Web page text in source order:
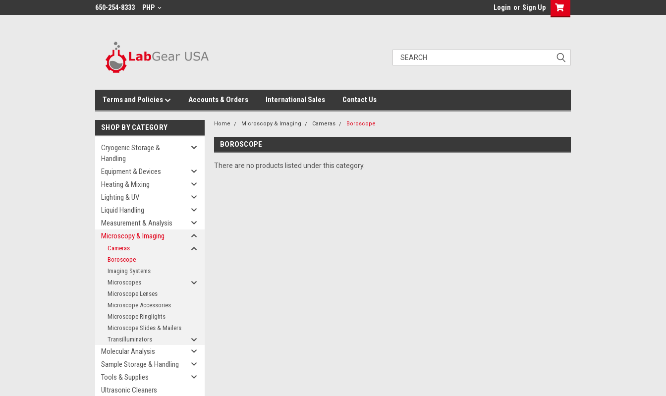
google-site-verification: google864780dcda18e9a2.html
650-254-8333 PHP Login or Sign Up
Terms and Policies Accounts & Orders International Sales Contact Us
SHOP BY CATEGORY
Cryogenic Storage &
Handling
Equipment & Devices
Heating & Mixing
Lighting & UV
Liquid Handling
Measurement & Analysis
Microscopy & Imaging
Cameras
Boroscope
Imaging Systems
Microscopes
Microscope Lenses
Microscope Accessories
Microscope Ringlights
Microscope Slides & Mailers
Transilluminators
Molecular Analysis
Sample Storage & Handling
Tools & Supplies
Ultrasonic Cleaners
Home Microscopy & Imaging Cameras Boroscope
BOROSCOPE
There are no products listed under this category.